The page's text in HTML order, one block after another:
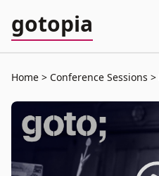
gotopia
Home Conference Sessions